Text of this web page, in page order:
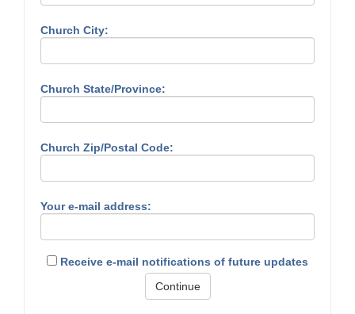
Church City:
Church State/Province:
Church Zip/Postal Code:
Your e-mail address:
Receive e-mail notifications of future updates
Continue